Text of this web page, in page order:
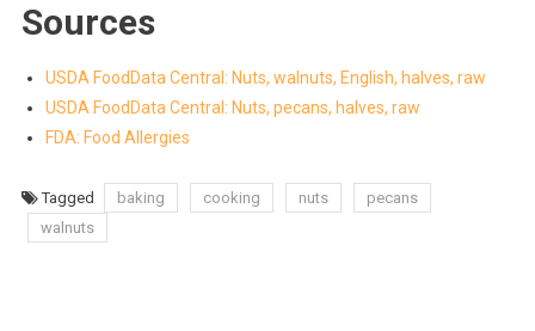
Sources
USDA FoodData Central: Nuts, walnuts, English, halves, raw
USDA FoodData Central: Nuts, pecans, halves, raw
FDA: Food Allergies
Tagged baking cooking nuts
pecans
walnuts